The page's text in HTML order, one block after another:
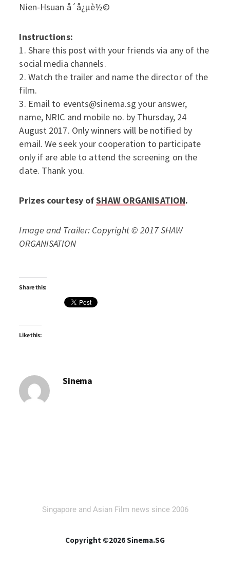
Nien-Hsuan å´å¿µè½©
Instructions:
1. Share this post with your friends via any of the
social media channels.
2. Watch the trailer and name the director of the
film.
3. Email to events@sinema.sg your answer,
name, NRIC and mobile no. by Thursday, 24
August 2017. Only winners will be notified by
email. We seek your cooperation to participate
only if are able to attend the screening on the
date. Thank you.
Prizes courtesy ofSHAW ORGANISATION.
Image and Trailer: Copyright © 2017 SHAW
ORGANISATION
Share this:
Like this:
Sinema
Singapore and Asian Film news since 2006
Copyright ©2026 Sinema.SG